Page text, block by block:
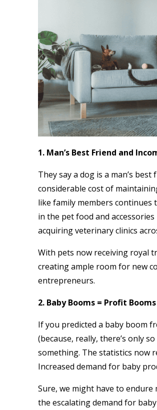
1. Man’s Best Friend and
They say a dog is a man’s
considerable cost of
like family members
in the pet food and
acquiring veterinary clinics
With pets now receiving royal
creating ample room for new
entrepreneurs.
2. Baby Booms = Profit Booms
If you predicted a baby boom
(because, really, there’s only
something. The statistics now
Increased demand for baby
Sure, we might have to endure
the escalating demand for